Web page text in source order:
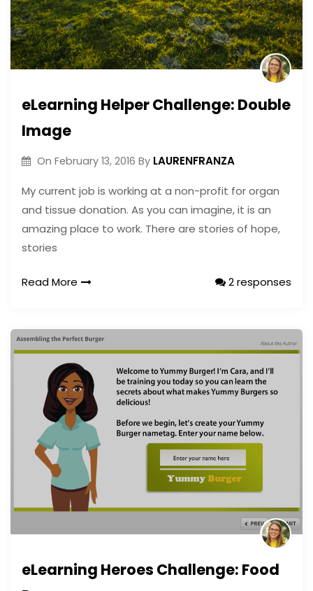
eLearning Helper Challenge: Double
Image
On February 13, 2016 By LAURENFRANZA
My current job is working at a non-profit for organ
and tissue donation. As you can imagine, it is an
amazing place to work. There are stories of hope,
stories
Read More 2 responses
eLearning Heroes Challenge: Food